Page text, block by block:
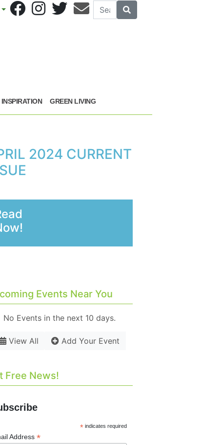
Search
INSPIRATION GREEN LIVING
2024 CURRENT
Events Near You
No Events in the next 10 days.
View All Add Your Event
Free News!
* indicates required
Address *